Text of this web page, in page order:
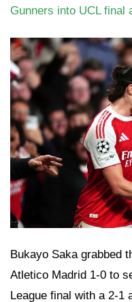
Gunners into UCL final
Bukayo Saka grabbed
Atletico Madrid 1-0 to
League final with a 2-1